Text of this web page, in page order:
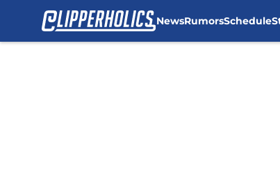
NewsRumorsSchedule